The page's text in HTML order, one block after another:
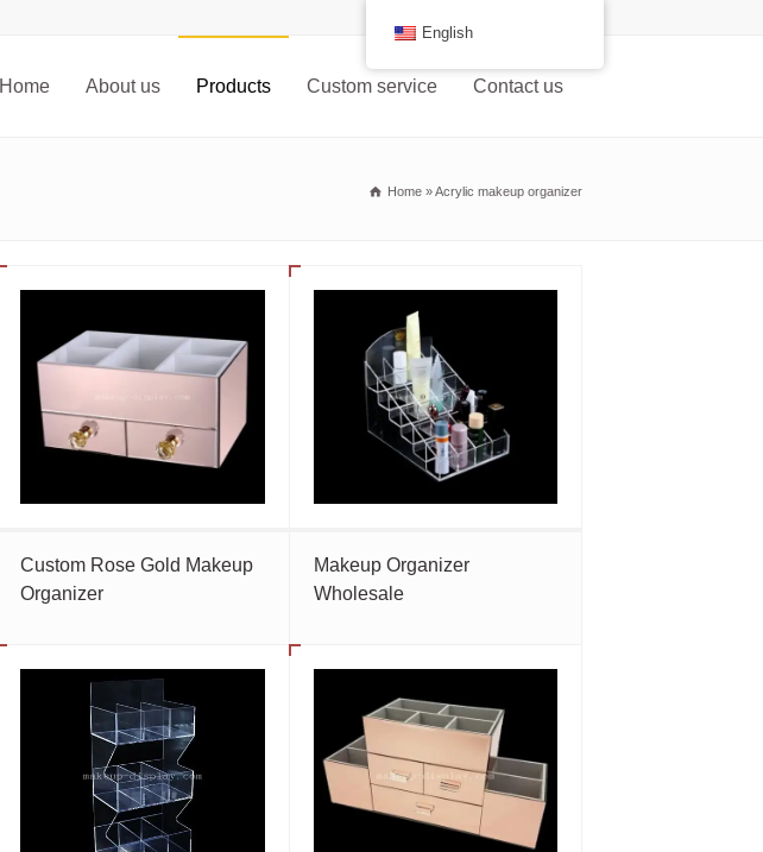
Home About us Products Custom service Contact us
Home »Acrylic makeup organizer
Custom Rose Gold Makeup
Organizer
Makeup Organizer
Wholesale
English